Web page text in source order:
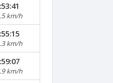
km/h
km/h
km/h